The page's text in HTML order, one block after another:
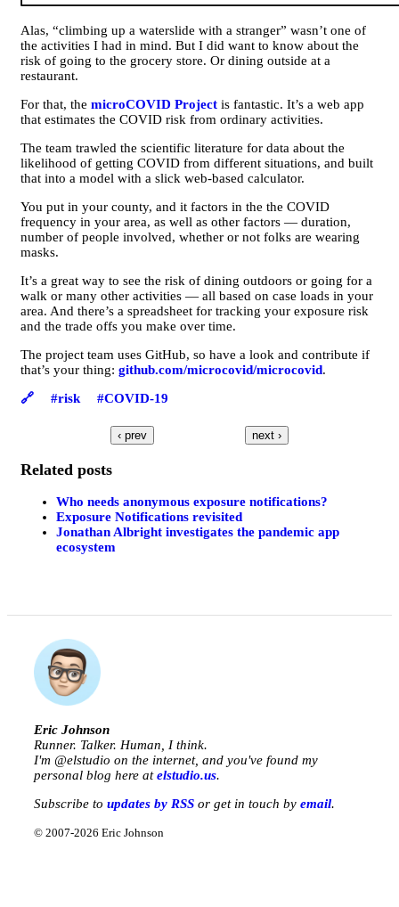
Alas, “climbing up a waterslide with a stranger” wasn’t one of
the activities I had in mind. But I did want to know about the
risk of going to the grocery store. Or dining outside at a
restaurant.
For that, the microCOVID Project is fantastic. It’s a web app
that estimates the COVID risk from ordinary activities.
The team trawled the scientific literature for data about the
likelihood of getting COVID from different situations, and built
that into a model with a slick web-based calculator.
You put in your county, and it factors in the the COVID
frequency in your area, as well as other factors — duration,
number of people involved, whether or not folks are wearing
masks.
It’s a great way to see the risk of dining outdoors or going for a
walk or many other activities — all based on case loads in your
area. And there’s a spreadsheet for tracking your exposure risk
and the trade offs you make over time.
The project team uses GitHub, so have a look and contribute if
that’s your thing: github.com/microcovid/microcovid.
🔗
#risk #COVID-19
‹ prev next ›
Related posts
Who needs anonymous exposure notifications?
Exposure Notifications revisited
Jonathan Albright investigates the pandemic app
ecosystem
Eric Johnson
Runner. Talker. Human, I think.
I'm @elstudio on the internet, and you've found my
personal blog here atelstudio.us.
Subscribe to updates by RSS or get in touch by email.
© 2007-2026 Eric Johnson